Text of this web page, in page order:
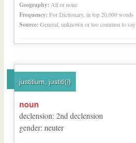
Geography: All or none
Frequency: For Dictionary, in top 20,000 words
Source: General, unknown or too common to say
justitium, justiti(i)
noun
declension: 2nd declension
gender: neuter